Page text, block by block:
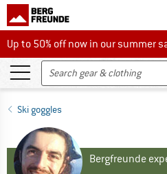
Up to 50% off now in our summer
Up to 50% off now in our summer
Ski goggles
Bergfreunde